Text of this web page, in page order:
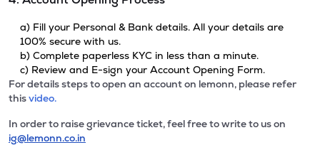
a) Fill your Personal & Bank details. All your details are
100% secure with us.
b) Complete paperless KYC in less than a minute.
c) Review and E-sign your Account Opening Form.
For details steps to open an account on lemonn, please refer
thisvideo.
In order to raise grievance ticket, feel free to write to us on
ig@lemonn.co.in